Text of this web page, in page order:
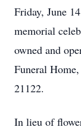
Friday, June
memorial
owned and
Funeral
21122.
In lieu of